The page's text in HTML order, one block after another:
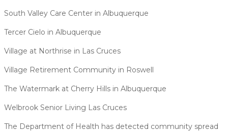
South Valley Care Center in Albuquerque
Tercer Cielo in Albuquerque
Village at Northrise in Las Cruces
Village Retirement Community in Roswell
The Watermark at Cherry Hills in Albuquerque
Welbrook Senior Living Las Cruces
The Department of Health has detected community spread